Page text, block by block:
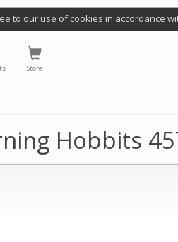
to our use of cookies in accordance
Store
Hobbits